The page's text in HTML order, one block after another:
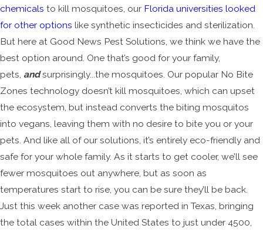
chemicals to kill mosquitoes, our Florida universities looked
for other options like synthetic insecticides and sterilization.
But here at Good News Pest Solutions, we think we have the
best option around. One that’s good for your family,
pets, andsurprisingly...the mosquitoes. Our popular No Bite
Zones technology doesn’t kill mosquitoes, which can upset
the ecosystem, but instead converts the biting mosquitos
into vegans, leaving them with no desire to bite you or your
pets. And like all of our solutions, it’s entirely eco-friendly and
safe for your whole family. As it starts to get cooler, we’ll see
fewer mosquitoes out anywhere, but as soon as
temperatures start to rise, you can be sure they’ll be back.
Just this week another case was reported in Texas, bringing
the total cases within the United States to just under 4500,